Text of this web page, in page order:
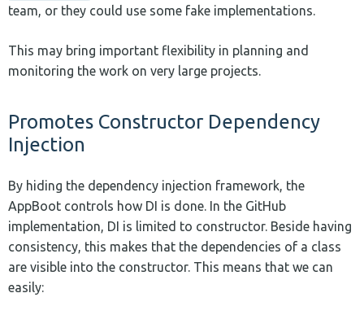
team, or they could use some fake implementations.
This may bring important flexibility in planning and
monitoring the work on very large projects.
Promotes Constructor Dependency
Injection
By hiding the dependency injection framework, the
AppBoot controls how DI is done. In the GitHub
implementation, DI is limited to constructor. Beside having
consistency, this makes that the dependencies of a class
are visible into the constructor. This means that we can
easily: